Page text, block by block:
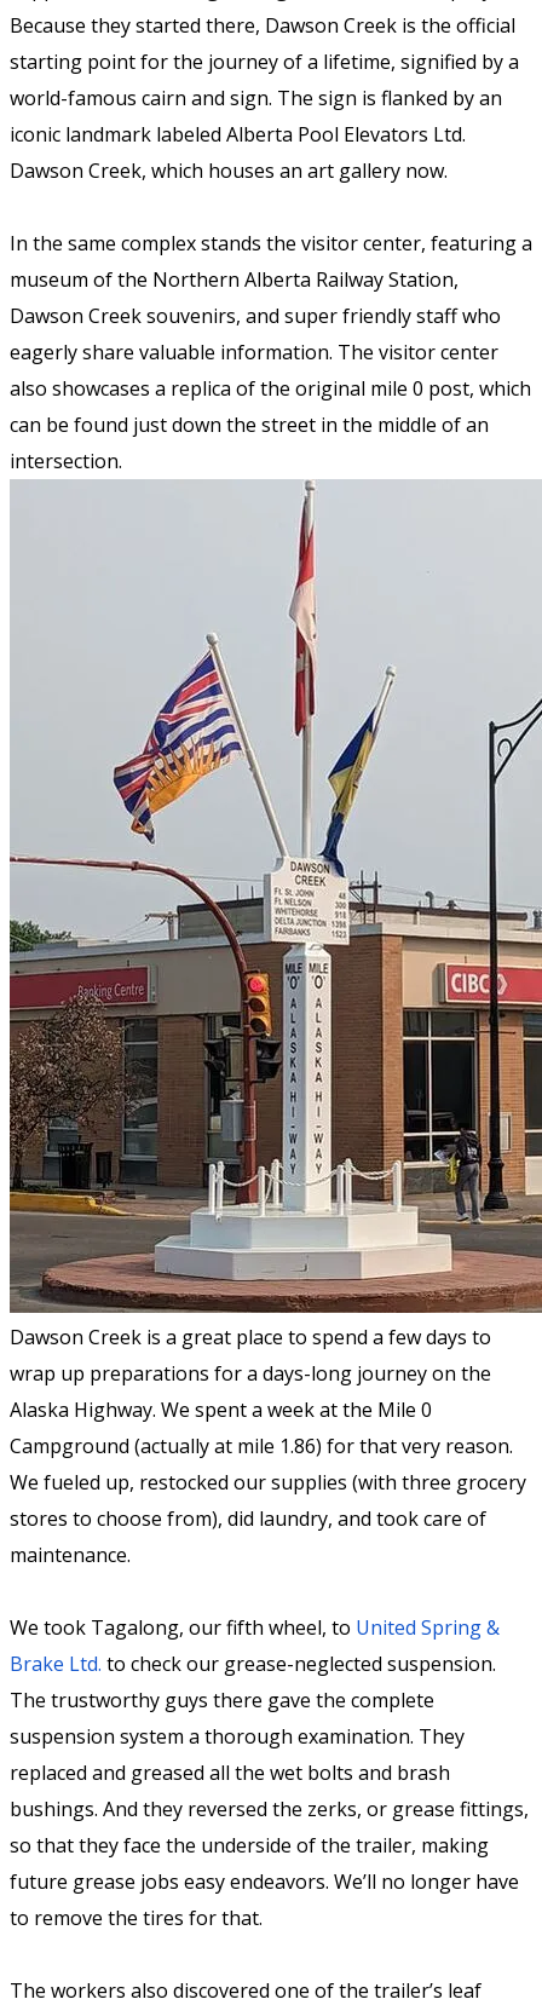
Because they started there, Dawson Creek is the official
starting point for the journey of a lifetime, signified by a
world-famous cairn and sign. The sign is flanked by an
iconic landmark labeled Alberta Pool Elevators Ltd.
Dawson Creek, which houses an art gallery now.
In the same complex stands the visitor center, featuring a
museum of the Northern Alberta Railway Station,
Dawson Creek souvenirs, and super friendly staff who
eagerly share valuable information. The visitor center
also showcases a replica of the original mile 0 post, which
can be found just down the street in the middle of an
intersection.
Dawson Creek is a great place to spend a few days to
wrap up preparations for a days-long journey on the
Alaska Highway. We spent a week at the Mile 0
Campground (actually at mile 1.86) for that very reason.
We fueled up, restocked our supplies (with three grocery
stores to choose from), did laundry, and took care of
maintenance.
We took Tagalong, our fifth wheel, to United Spring &
Brake Ltd. to check our grease-neglected suspension.
The trustworthy guys there gave the complete
suspension system a thorough examination. They
replaced and greased all the wet bolts and brash
bushings. And they reversed the zerks, or grease fittings,
so that they face the underside of the trailer, making
future grease jobs easy endeavors. We’ll no longer have
to remove the tires for that.
The workers also discovered one of the trailer’s leaf